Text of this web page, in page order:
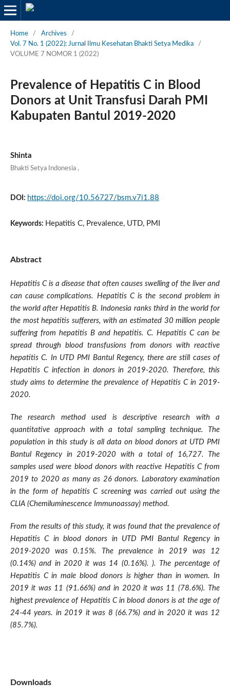
Home / Archives
/
Vol. 7 No. 1 (2022): Jurnal Ilmu Kesehatan Bhakti Setya Medika
/
VOLUME 7 NOMOR 1 (2022)
Prevalence of Hepatitis C in Blood
Donors at Unit Transfusi Darah PMI
Kabupaten Bantul 2019-2020
Shinta
Bhakti Setya Indonesia,
DOI: https://doi.org/10.56727/bsm.v7i1.88
Keywords: Hepatitis C, Prevalence, UTD, PMI
Abstract
Hepatitis C is a disease that often causes swelling of the liver and
can cause complications. Hepatitis C is the second problem in
the world after Hepatitis B. Indonesia ranks third in the world for
the most hepatitis sufferers, with an estimated 30 million people
suffering from hepatitis B and hepatitis. C. Hepatitis C can be
spread through blood transfusions from donors with reactive
hepatitis C. In UTD PMI Bantul Regency, there are still cases of
Hepatitis C infection in donors in 2019-2020. Therefore, this
study aims to determine the prevalence of Hepatitis C in 2019-
2020.
The research method used is descriptive research with a
quantitative approach with a total sampling technique. The
population in this study is all data on blood donors at UTD PMI
Bantul Regency in 2019-2020 with a total of 16,727. The
samples used were blood donors with reactive Hepatitis C from
2019 to 2020 as many as 26 donors. Laboratory examination
in the form of hepatitis C screening was carried out using the
CLIA (Chemiluminescence Immunoassay) method.
From the results of this study, it was found that the prevalence of
Hepatitis C in blood donors in UTD PMI Bantul Regency in
2019-2020 was 0.15%. The prevalence in 2019 was 12
(0.14%) and in 2020 it was 14 (0.16%). ). The percentage of
Hepatitis C in male blood donors is higher than in women. In
2019 it was 11 (91.66%) and in 2020 it was 11 (78.6%). The
highest prevalence of Hepatitis C in blood donors is at the age of
24-44 years. in 2019 it was 8 (66.7%) and in 2020 it was 12
(85.7%).
Downloads